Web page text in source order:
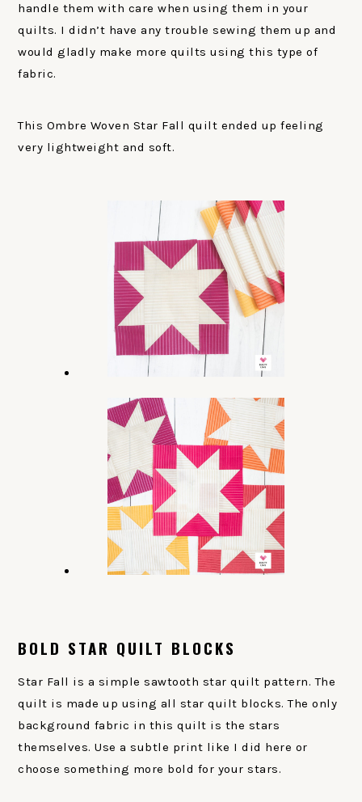
handle them with care when using them in your
quilts. I didn’t have any trouble sewing them up and
would gladly make more quilts using this type of
fabric.
This Ombre Woven Star Fall quilt ended up feeling
very lightweight and soft.
BOLD STAR QUILT BLOCKS
Star Fall is a simple sawtooth star quilt pattern. The
quilt is made up using all star quilt blocks. The only
background fabric in this quilt is the stars
themselves. Use a subtle print like I did here or
choose something more bold for your stars.